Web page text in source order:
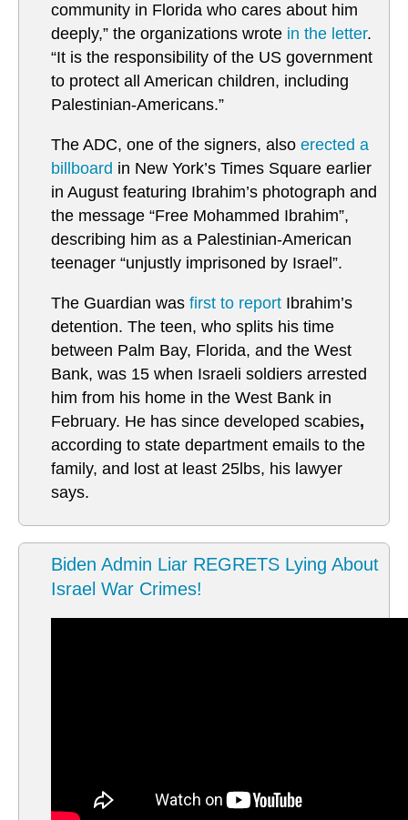
community in Florida who cares about him
deeply,” the organizations wrote in the letter.
“It is the responsibility of the US government
to protect all American children, including
Palestinian-Americans.”
The ADC, one of the signers, also erected a
billboard in New York’s Times Square earlier
in August featuring Ibrahim’s photograph and
the message “Free Mohammed Ibrahim”,
describing him as a Palestinian-American
teenager “unjustly imprisoned by Israel”.
The Guardian was first to report Ibrahim’s
detention. The teen, who splits his time
between Palm Bay, Florida, and the West
Bank, was 15 when Israeli soldiers arrested
him from his home in the West Bank in
February. He has since developed scabies,
according to state department emails to the
family, and lost at least 25lbs, his lawyer
says.
Biden Admin Liar REGRETS Lying About
Israel War Crimes!